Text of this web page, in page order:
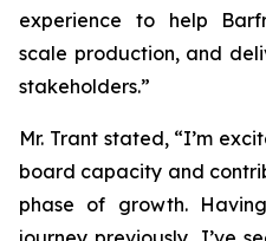
experience to help
scale production, and
stakeholders.”
Mr. Trant stated, “I’m
board capacity and
phase of growth.